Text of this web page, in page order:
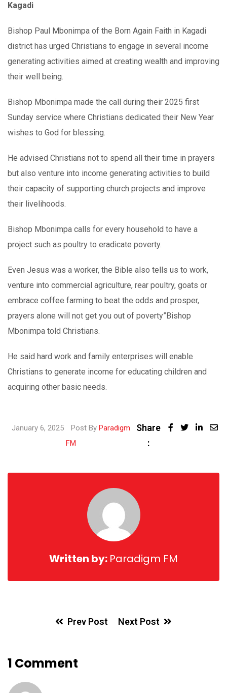
Kagadi
Bishop Paul Mbonimpa of the Born Again Faith in Kagadi
district has urged Christians to engage in several income
generating activities aimed at creating wealth and improving
their well being.
Bishop Mbonimpa made the call during their 2025 first
Sunday service where Christians dedicated their New Year
wishes to God for blessing.
He advised Christians not to spend all their time in prayers
but also venture into income generating activities to build
their capacity of supporting church projects and improve
their livelihoods.
Bishop Mbonimpa calls for every household to have a
project such as poultry to eradicate poverty.
Even Jesus was a worker, the Bible also tells us to work,
venture into commercial agriculture, rear poultry, goats or
embrace coffee farming to beat the odds and prosper,
prayers alone will not get you out of poverty”Bishop
Mbonimpa told Christians.
He said hard work and family enterprises will enable
Christians to generate income for educating children and
acquiring other basic needs.
January 6, 2025 Post By Paradigm
FM
Share
:
Email
Written by: Paradigm FM
Prev Post Next Post
1 Comment